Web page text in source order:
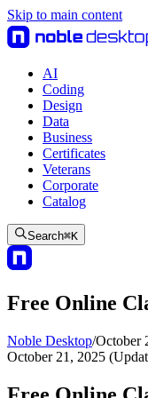
Skip to main content
AI
Coding
Design
Data
Business
Certificates
Veterans
Corporate
Catalog
Search⌘K
Free Online
Noble Desktop/October
October 21, 2025